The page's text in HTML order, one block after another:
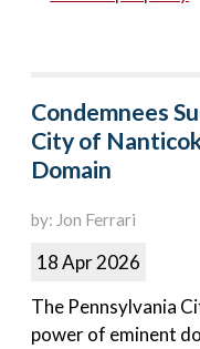
Condemnees
City of
Domain
by: Jon Ferrari
18 Apr 2026
The Pennsylvania
power of eminent